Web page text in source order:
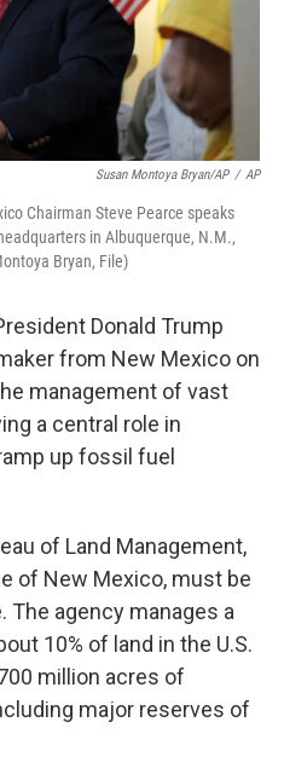
Susan Montoya Bryan/AP / AP
Chairman Steve Pearce speaks
in Albuquerque, N.M.,
Bryan, File)
Donald Trump
from New Mexico on
management of vast
a central role in
up fossil fuel
of Land Management,
of New Mexico, must be
The agency manages a
10% of land in the U.S.
million acres of
major reserves of